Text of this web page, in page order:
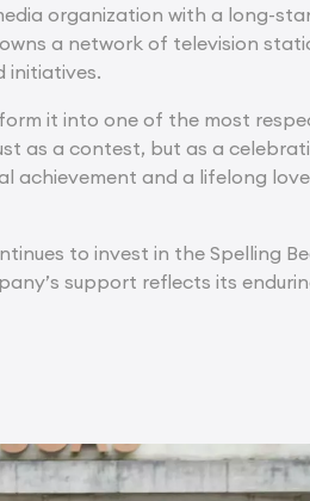
organization with a long-
a network of television
initiatives.
it into one of the most
as a contest, but as a
achievement and a lifelong
to invest in the Spelling
support reflects its